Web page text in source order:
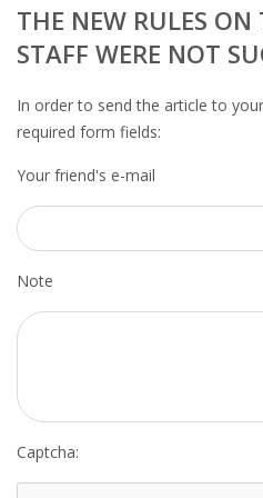
OUTPLACEMENT
OUTPLACEMENT AGENCY
OUTPLACEMENT SUPPORT
OUTPLACEMENT
IN THE NETHERLANDS
SETTLEMENT
LEGAL ASSISTANCE
THE NEW RULES ON
STAFF WERE NOT
In order to send the article to
required form fields:
Your friend's e-mail
Note
Captcha: